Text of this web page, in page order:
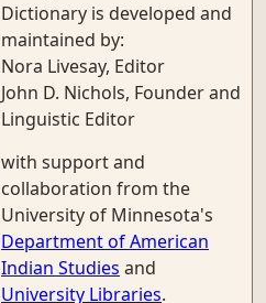
Dictionary is developed and
maintained by:
Nora Livesay, Editor
John D. Nichols, Founder and
Linguistic Editor
with support and
collaboration from the
University of Minnesota's
Department of American
Indian Studies and
University Libraries.